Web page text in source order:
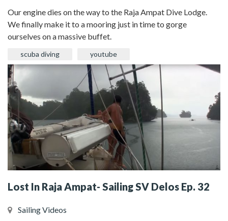
Our engine dies on the way to the Raja Ampat Dive Lodge.
We finally make it to a mooring just in time to gorge
ourselves on a massive buffet.
scuba diving youtube
Lost In Raja Ampat- Sailing SV Delos Ep. 32
Sailing Videos